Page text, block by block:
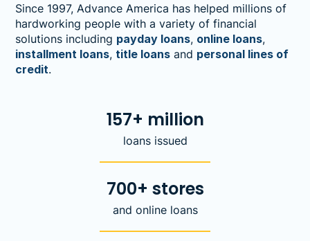
Since 1997, Advance America has helped millions of
hardworking people with a variety of financial
solutions including payday loans, online loans,
installment loans, title loans and personal lines of
credit.
157+ million
loans issued
700+ stores
and online loans